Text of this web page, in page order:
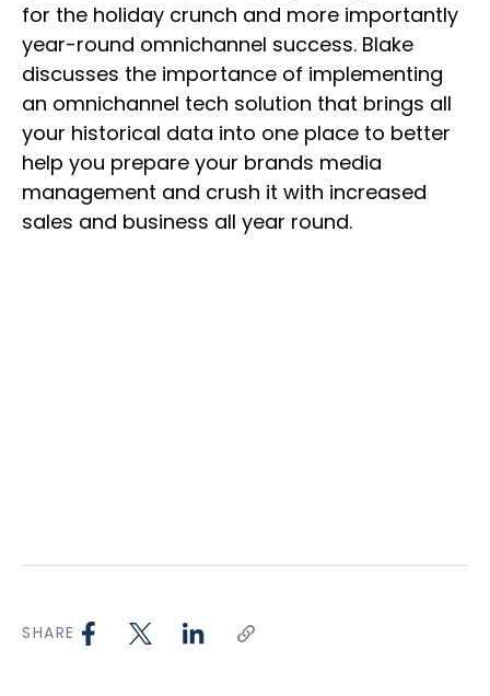
for the holiday crunch and more importantly
year-round omnichannel success. Blake
discusses the importance of implementing
an omnichannel tech solution that brings all
your historical data into one place to better
help you prepare your brands media
management and crush it with increased
sales and business all year round.
SHARE